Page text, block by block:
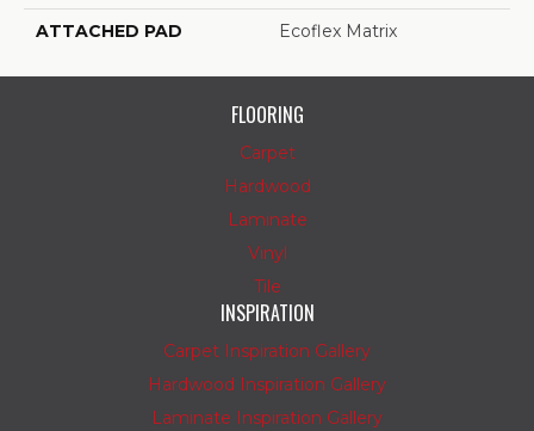
ATTACHED PAD Ecoflex Matrix
FLOORING
Carpet
Hardwood
Laminate
Vinyl
Tile
INSPIRATION
Carpet Inspiration Gallery
Hardwood Inspiration Gallery
Laminate Inspiration Gallery